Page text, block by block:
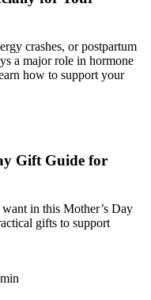
crashes, or postpartum
a major role in hormone
how to support your
Gift Guide for
in this Mother’s Day
gifts to support
min